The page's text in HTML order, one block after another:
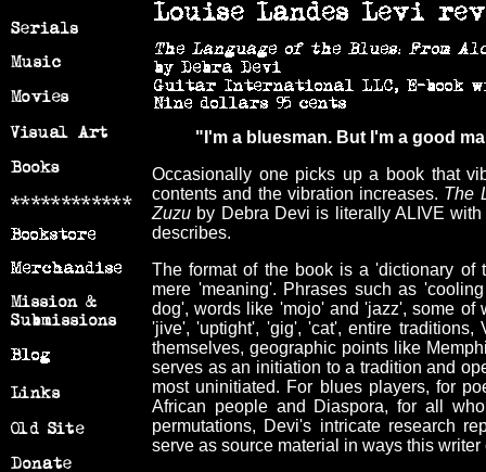
"I'm a bluesman. But I'm a good
Occasionally one picks up a book that
contents and the vibration increases. The
Zuzu by Debra Devi is literally ALIVE
describes.
The format of the book is a 'dictionary of
mere 'meaning'. Phrases such as
dog', words like 'mojo' and 'jazz', some of
'jive', 'uptight', 'gig', 'cat', entire
themselves, geographic points like
serves as an initiation to a tradition and
most uninitiated. For blues players, for
African people and Diaspora, for all
permutations, Devi's intricate research
serve as source material in ways this